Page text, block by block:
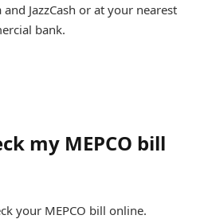
JazzCash or at your nearest
bank.
my MEPCO bill
your MEPCO bill online.